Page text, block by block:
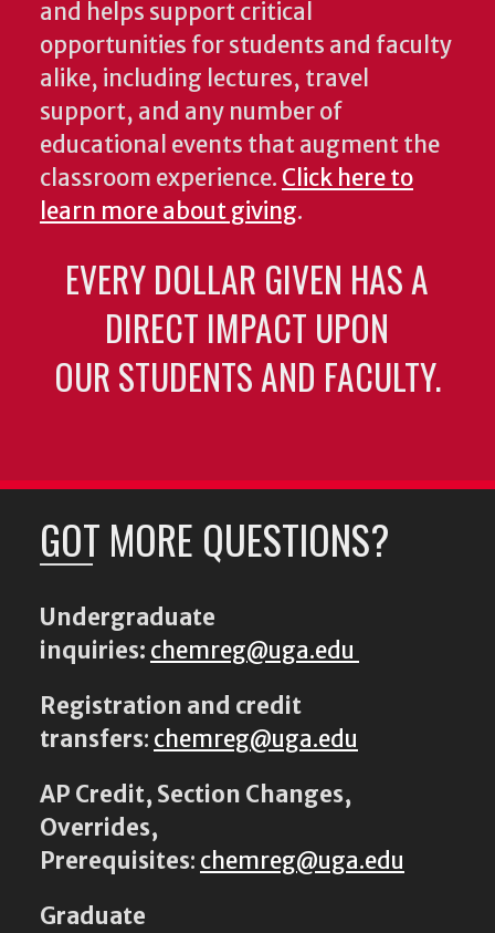
and helps support critical
opportunities for students and faculty
alike, including lectures, travel
support, and any number of
educational events that augment the
classroom experience. Click here to
learn more about giving.
EVERY DOLLAR GIVEN HAS A
DIRECT IMPACT UPON
OUR STUDENTS AND FACULTY.
GOT MORE QUESTIONS?
Undergraduate
inquiries: chemreg@uga.edu
Registration and credit
transfers: chemreg@uga.edu
AP Credit, Section Changes,
Overrides,
Prerequisites: chemreg@uga.edu
Graduate